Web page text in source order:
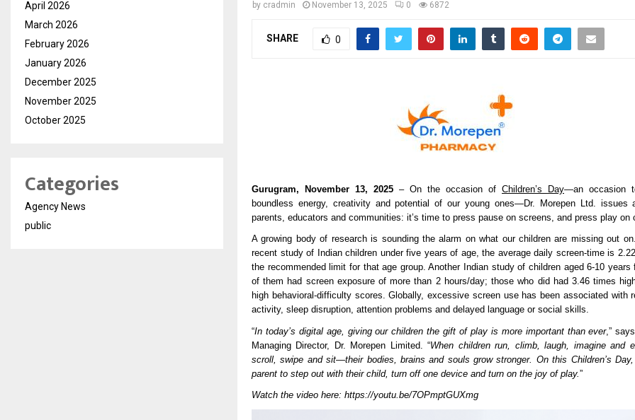
by cradmin November 13, 2025 0 6872
SHARE 0
Gurugram, November 13, 2025 – On the occasion of Children’s Day—an occasion
boundless energy, creativity and potential of our young ones—Dr. Morepen Ltd. issues
parents, educators and communities: it’s time to press pause on screens, and press play on
A growing body of research is sounding the alarm on what our children are missing out
recent study of Indian children under five years of age, the average daily screen-time is
the recommended limit for that age group. Another Indian study of children aged 6-10 years
of them had screen exposure of more than 2 hours/day; those who did had 3.46 times
high behavioral-difficulty scores. Globally, excessive screen use has been associated with
activity, sleep disruption, attention problems and delayed language or social skills.
“In today’s digital age, giving our children the gift of play is more important than ever,”
Managing Director, Dr. Morepen Limited. “When children run, climb, laugh, imagine and
scroll, swipe and sit—their bodies, brains and souls grow stronger. On this Children’s
parent to step out with their child, turn off one device and turn on the joy of play. ”
Watch the video here: https://youtu.be/7OPmptGUXmg
April 2026
March 2026
February 2026
January 2026
December 2025
November 2025
October 2025
Categories
Agency News
public